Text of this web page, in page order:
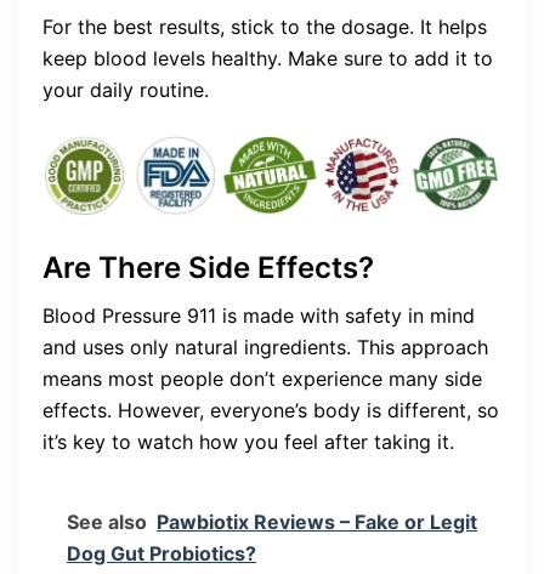
For the best results, stick to the dosage. It helps
keep blood levels healthy. Make sure to add it to
your daily routine.
Are There Side Effects?
Blood Pressure 911 is made with safety in mind
and uses only natural ingredients. This approach
means most people don’t experience many side
effects. However, everyone’s body is different, so
it’s key to watch how you feel after taking it.
See also Pawbiotix Reviews – Fake or Legit
Dog Gut Probiotics?